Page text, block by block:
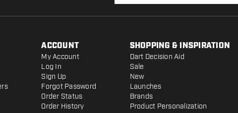
ACCOUNT
My Account
Log In
Sign Up
Forgot Password
Order Status
Order History
SHOPPING & INSPIRATION
Dart Decision Aid
Sale
New
Launches
Brands
Product Personalization